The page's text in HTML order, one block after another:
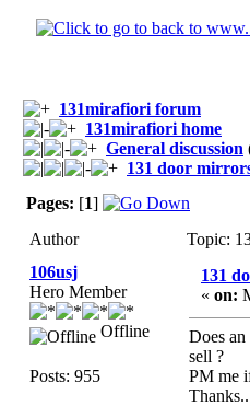
131mirafiori forum
131mirafiori home
General discussion
131 door
Pages: [1]
Author
Topic:
106usj
Hero Member
Offline
Posts: 955
131
« on:
Does
sell ?
PM me
Thanks..